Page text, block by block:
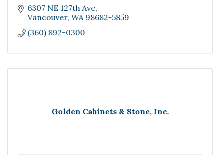
6307 NE 127th Ave
Vancouver WA 98682-5859
(360) 892-0300
Golden Cabinets & Stone, Inc.